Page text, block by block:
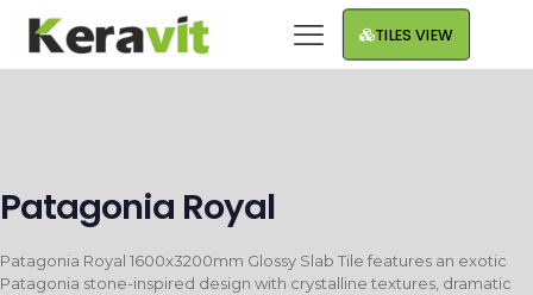
TILES VIEW
Patagonia Royal
Patagonia Royal 1600x3200mm Glossy Slab Tile features an exotic
Patagonia stone-inspired design with crystalline textures, dramatic